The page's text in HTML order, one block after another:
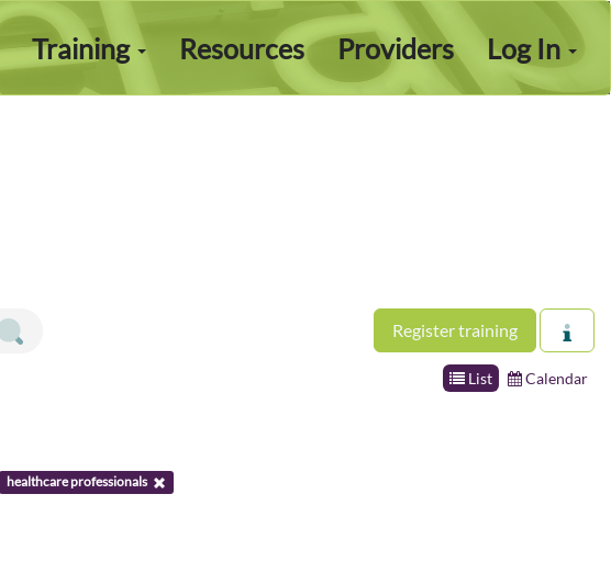
Log In
Training Resources Providers
Register training
List Calendar
healthcare professionals